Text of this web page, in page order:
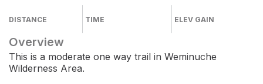
DISTANCE TIME ELEV GAIN
Overview
This is a moderate one way trail in Weminuche
Wilderness Area.